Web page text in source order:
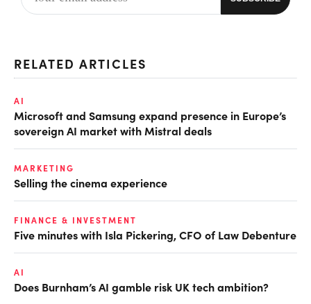
RELATED ARTICLES
AI
Microsoft and Samsung expand presence in Europe’s
sovereign AI market with Mistral deals
MARKETING
Selling the cinema experience
FINANCE & INVESTMENT
Five minutes with Isla Pickering, CFO of Law Debenture
AI
Does Burnham’s AI gamble risk UK tech ambition?